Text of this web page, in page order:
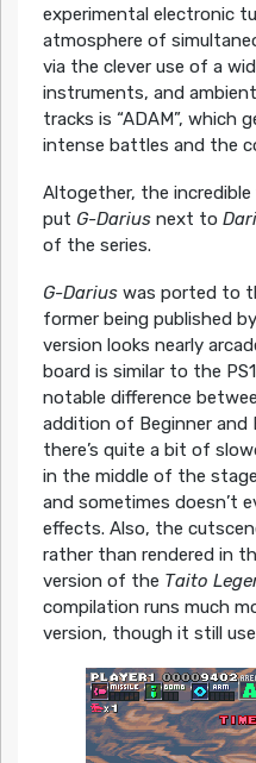
experimental electronic
atmosphere of
via the clever use of a
instruments, and
tracks is “ADAM”, which
intense battles and the
Altogether, the incredible
put G-Dariusnext to
of the series.
G-Darius was ported to
former being published
version looks nearly
board is similar to the
notable difference
addition of Beginner and
there’s quite a bit of
in the middle of the
and sometimes doesn’t
effects. Also, the
rather than rendered in
version of the Taito
compilation runs much
version, though it still